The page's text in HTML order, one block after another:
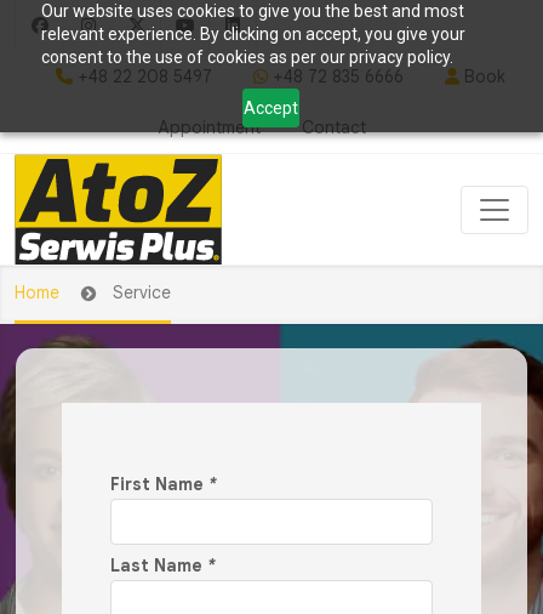
Our website uses cookies to give you the best and most
relevant experience. By clicking on accept, you give your
consent to the use of cookies as per our privacy policy.
Accept
+48 22 208 5497 +48 72 835 6666 Book
Appointment Contact
Home Service
First Name *
Last Name *